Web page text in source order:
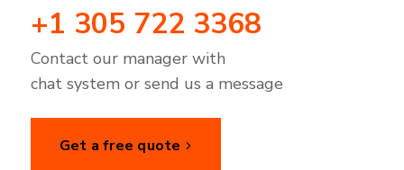
+1 305 722 3368
Contact our manager with
chat system or send us a message
Get a free quote